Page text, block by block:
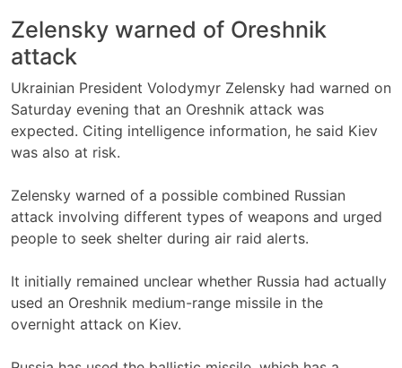
Zelensky warned of Oreshnik
attack
Ukrainian President Volodymyr Zelensky had warned on
Saturday evening that an Oreshnik attack was
expected. Citing intelligence information, he said Kiev
was also at risk.
Zelensky warned of a possible combined Russian
attack involving different types of weapons and urged
people to seek shelter during air raid alerts.
It initially remained unclear whether Russia had actually
used an Oreshnik medium-range missile in the
overnight attack on Kiev.